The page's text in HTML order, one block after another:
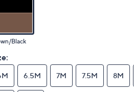
Black
6.5M 7M 7.5M 8M